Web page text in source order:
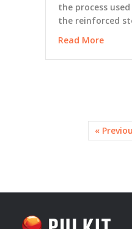
the process
the reinforced
Read More
«